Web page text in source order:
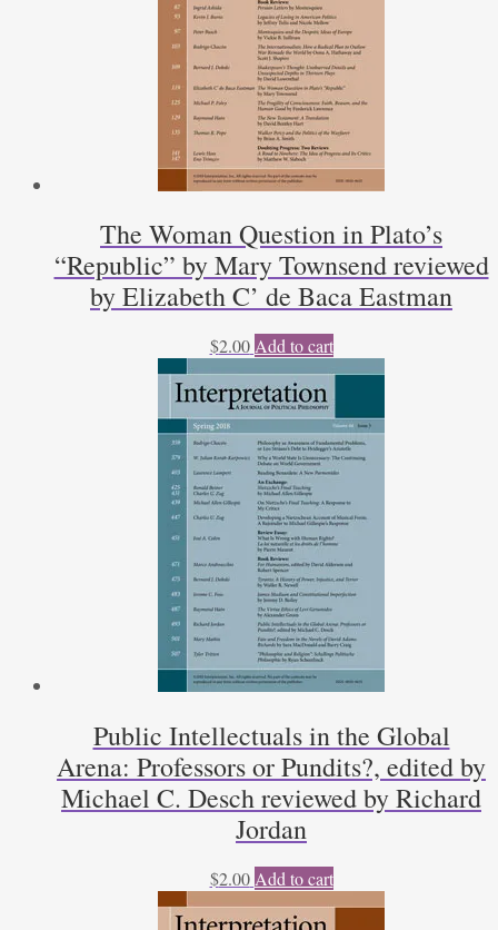
Philosophie,
The Woman Question in Plato’s
“Republic” by Mary Townsend reviewed
by Elizabeth C’ de Baca Eastman
$2.00 Add to cart
Public Intellectuals in the Global
Arena: Professors or Pundits?, edited by
Michael C. Desch reviewed by Richard
Jordan
$2.00 Add to cart